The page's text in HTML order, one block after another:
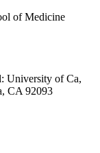
of Medicine
University of Ca,
CA 92093